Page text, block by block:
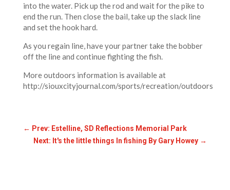
into the water. Pick up the rod and wait for the pike to
end the run. Then close the bail, take up the slack line
and set the hook hard.
As you regain line, have your partner take the bobber
off the line and continue fighting the fish.
More outdoors information is available at
http://siouxcityjournal.com/sports/recreation/outdoors
← Prev: Estelline, SD Reflections Memorial Park
Next: It's the little things In fishing By Gary Howey →